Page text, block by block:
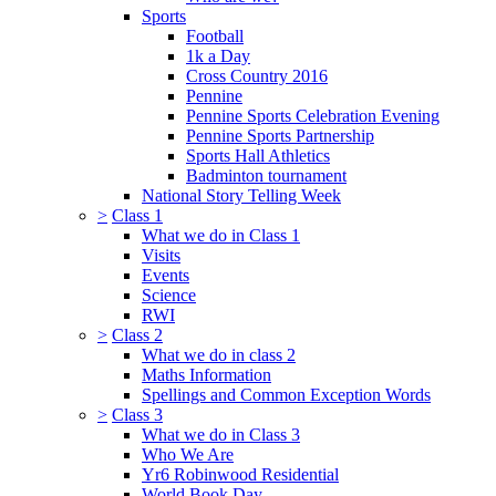
Sports
Football
1k a Day
Cross Country 2016
Pennine
Pennine Sports Celebration Evening
Pennine Sports Partnership
Sports Hall Athletics
Badminton tournament
National Story Telling Week
> Class 1
What we do in Class 1
Visits
Events
Science
RWI
> Class 2
What we do in class 2
Maths Information
Spellings and Common Exception Words
> Class 3
What we do in Class 3
Who We Are
Yr6 Robinwood Residential